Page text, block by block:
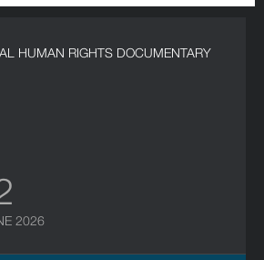
HUMAN RIGHTS DOCUMENTARY
2026